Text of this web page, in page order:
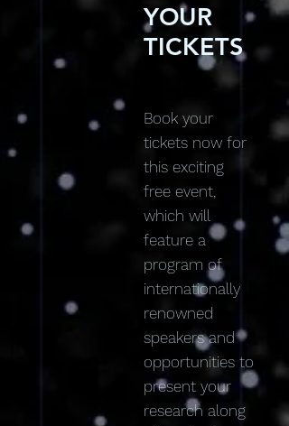
YOUR
TICKETS
Book your
tickets now for
this exciting
free event,
which will
feature a
program of
internationally
renowned
speakers and
opportunities to
present your
research along